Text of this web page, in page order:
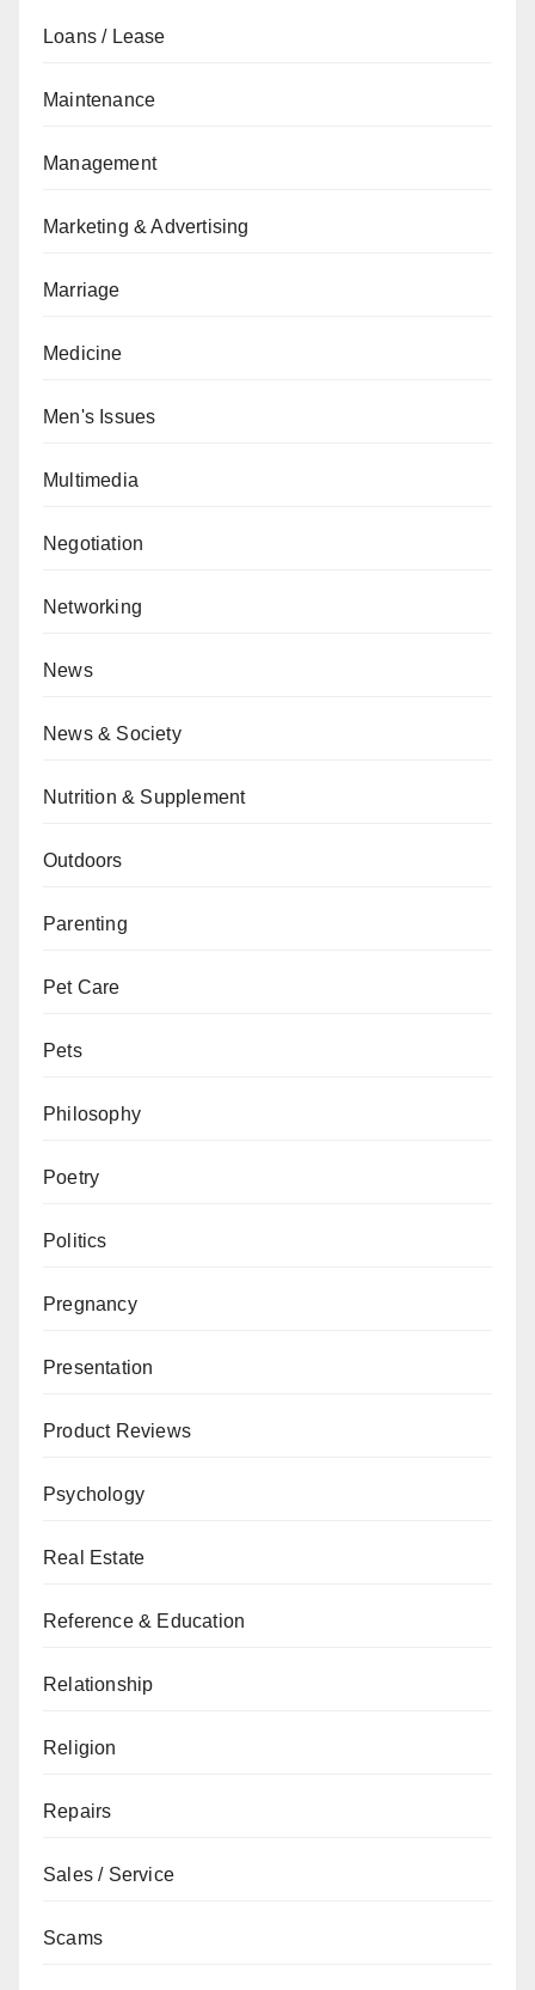
Loans / Lease
Maintenance
Management
Marketing & Advertising
Marriage
Medicine
Men's Issues
Multimedia
Negotiation
Networking
News
News & Society
Nutrition & Supplement
Outdoors
Parenting
Pet Care
Pets
Philosophy
Poetry
Politics
Pregnancy
Presentation
Product Reviews
Psychology
Real Estate
Reference & Education
Relationship
Religion
Repairs
Sales / Service
Scams